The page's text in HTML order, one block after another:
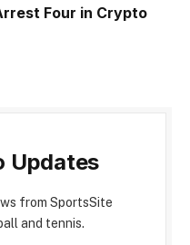
Four in Crypto
Updates
from SportsSite
and tennis.